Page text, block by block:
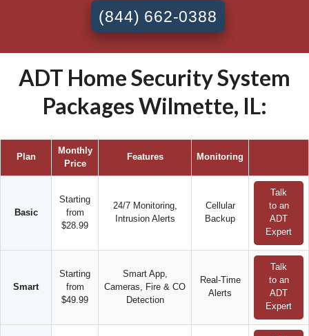
(844) 662-0388
ADT Home Security System
Packages Wilmette, IL:
Plan
Monthly
Price
Features Monitoring
Basic
Starting
from
$28.99
24/7 Monitoring,
Intrusion Alerts
Cellular
Backup
Talk
to an
ADT
Expert
Smart
Starting
from
$49.99
Smart App,
Cameras, Fire & CO
Detection
Real-Time
Alerts
Talk
to an
ADT
Expert